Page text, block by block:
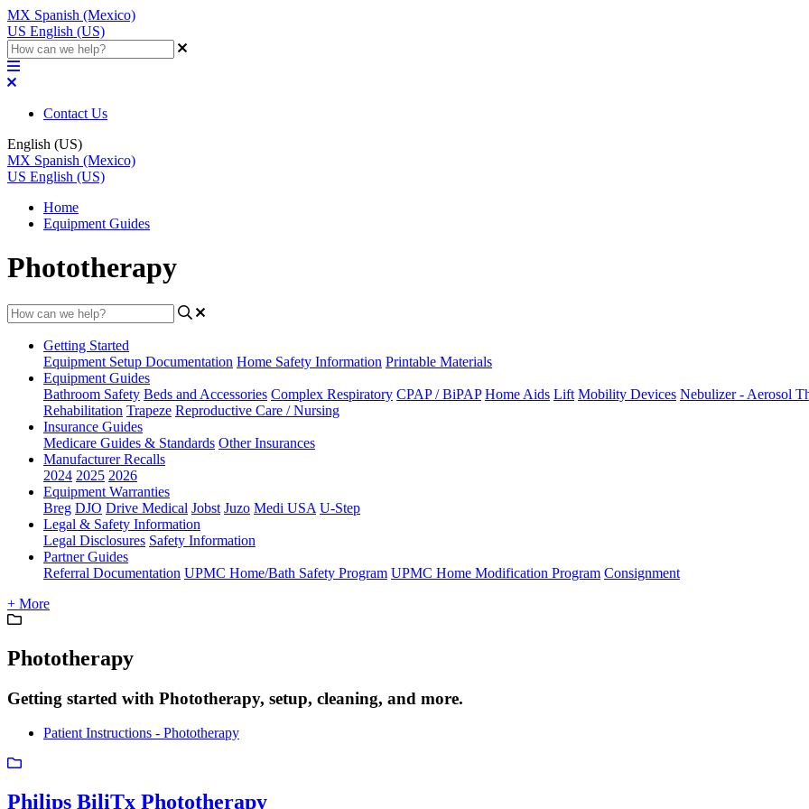
MX Spanish (Mexico)
US English (US)
Contact Us
English (US)
MX Spanish (Mexico)
US English (US)
Home
Equipment Guides
Phototherapy
Getting Started
Equipment Setup Documentation Home Safety Information Printable Materials
Equipment Guides
Bathroom Safety Beds and Accessories Complex Respiratory CPAP / BiPAP Home Aids Lift Mobility Devices Nebulizer - Aerosol
Rehabilitation Trapeze Reproductive Care / Nursing
Insurance Guides
Medicare Guides & Standards Other Insurances
Manufacturer Recalls
2024 2025 2026
Equipment Warranties
Breg DJO Drive Medical Jobst Juzo Medi USA U-Step
Legal & Safety Information
Legal Disclosures Safety Information
Partner Guides
Referral Documentation UPMC Home/Bath Safety Program UPMC Home Modification Program Consignment
+ More
Phototherapy
Getting started with Phototherapy, setup, cleaning, and more.
Patient Instructions - Phototherapy
Philips BiliTx Phototherapy